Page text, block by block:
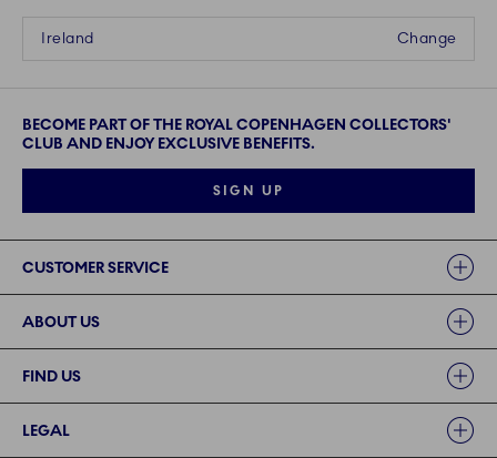
Change
Ireland
BECOME PART OF THE ROYAL COPENHAGEN COLLECTORS'
CLUB AND ENJOY EXCLUSIVE BENEFITS.
SIGN UP
CUSTOMER SERVICE
ABOUT US
FIND US
LEGAL